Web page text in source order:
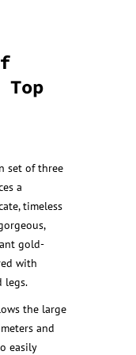
Top
set of three
a
timeless
gold-
with
legs.
the large
and
easily